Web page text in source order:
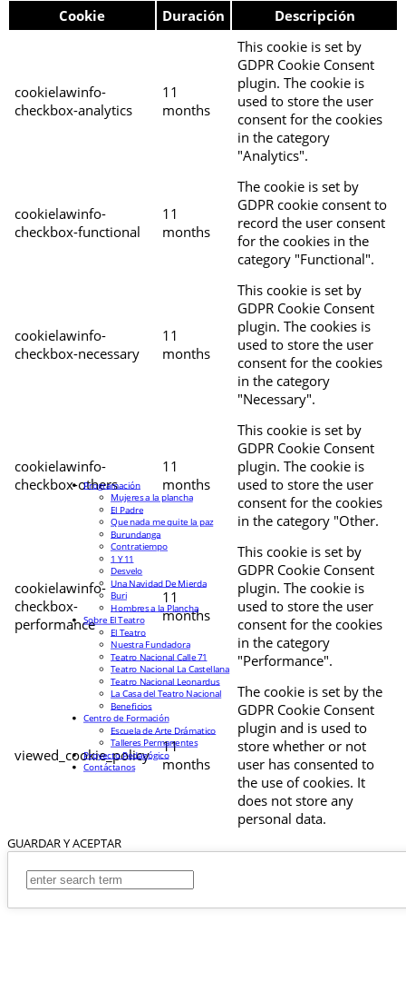
Cookie Duración Descripción
cookielawinfo-
checkbox-analytics
11
months
This cookie is set by
GDPR Cookie Consent
plugin. The cookie is
used to store the user
consent for the cookies
in the category
"Analytics".
cookielawinfo-
checkbox-functional
11
months
The cookie is set by
GDPR cookie consent to
record the user consent
for the cookies in the
category "Functional".
cookielawinfo-
checkbox-necessary
11
months
This cookie is set by
GDPR Cookie Consent
plugin. The cookies is
used to store the user
consent for the cookies
in the category
"Necessary".
cookielawinfo-
checkbox-others
11
months
This cookie is set by
GDPR Cookie Consent
plugin. The cookie is
used to store the user
consent for the cookies
in the category "Other.
cookielawinfo-
checkbox-
performance
11
months
This cookie is set by
GDPR Cookie Consent
plugin. The cookie is
used to store the user
consent for the cookies
in the category
"Performance".
viewed_cookie_policy
11
months
The cookie is set by the
GDPR Cookie Consent
plugin and is used to
store whether or not
user has consented to
the use of cookies. It
does not store any
personal data.
GUARDAR Y ACEPTAR
Programación
Mujeres a la plancha
El Padre
Que nada me quite la paz
Burundanga
Contratiempo
1 Y 11
Desvelo
Una Navidad De Mierda
Buri
Hombres a la Plancha
Sobre El Teatro
El Teatro
Nuestra Fundadora
Teatro Nacional Calle 71
Teatro Nacional La Castellana
Teatro Nacional Leonardus
La Casa del Teatro Nacional
Beneficios
Centro de Formación
Escuela de Arte Drámatico
Talleres Permanentes
Proyecto Pedagógico
Contáctanos